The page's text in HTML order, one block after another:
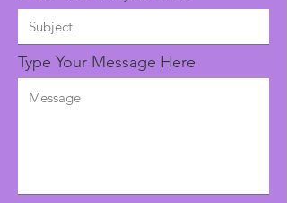
Type Your Message Here